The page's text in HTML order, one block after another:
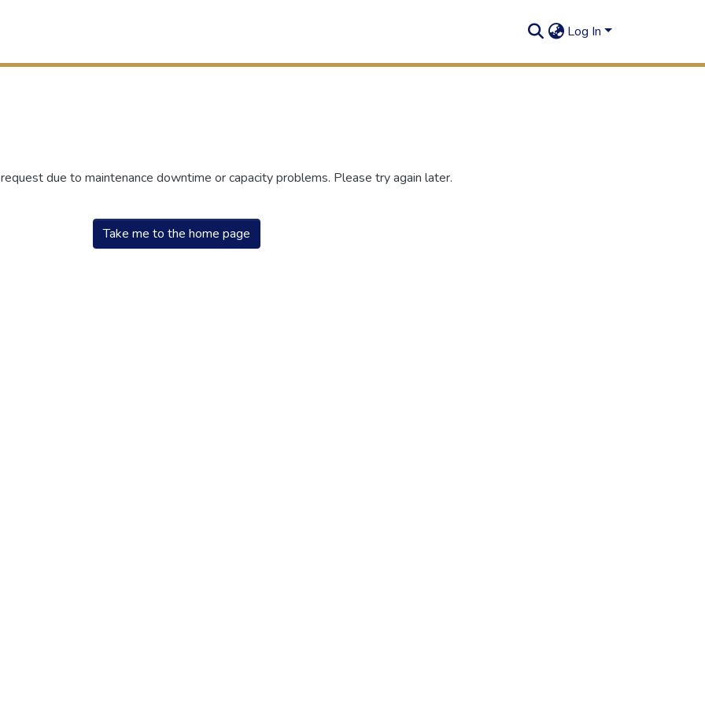
Log In
due to maintenance downtime or capacity problems. Please try again later.
Take me to the home page